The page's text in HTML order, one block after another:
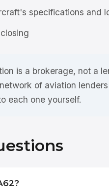
specifications and
is a brokerage, not a
of aviation
each one yourself.